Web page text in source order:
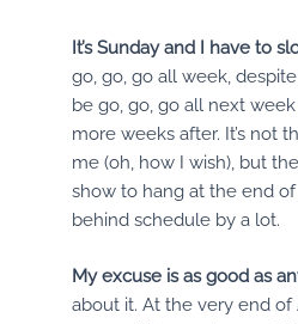
It’s Sunday and I have to
go, go, go all week,
be go, go, go all next
more weeks after. It’s not
me (oh, how I wish), but
show to hang at the end
behind schedule by a lot.
My excuse is as good as
about it. At the very end of